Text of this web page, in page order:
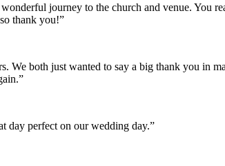
journey to the church and venue. You
thank you!”
We both just wanted to say a big thank you in
day perfect on our wedding day.”